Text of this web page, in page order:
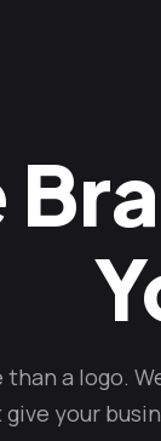
than a logo.
your